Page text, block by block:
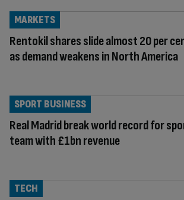
Rentokil shares slide almost 20 per
as demand weakens in North America
MARKETS
Real Madrid break world record for
team with £1bn revenue
SPORT BUSINESS
TECH